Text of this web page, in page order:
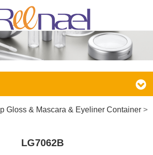
Gloss & Mascara & Eyeliner Container>
LG7062B